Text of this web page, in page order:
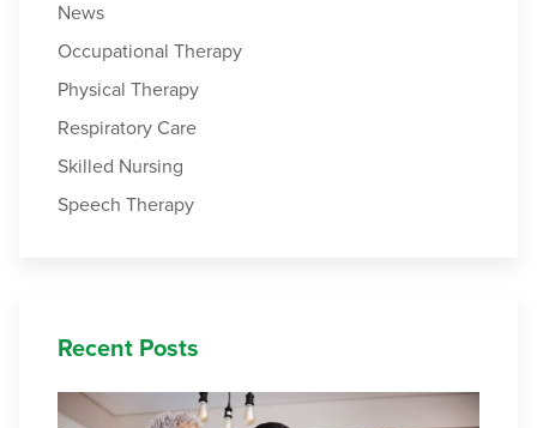
News
Occupational Therapy
Physical Therapy
Respiratory Care
Skilled Nursing
Speech Therapy
Recent Posts